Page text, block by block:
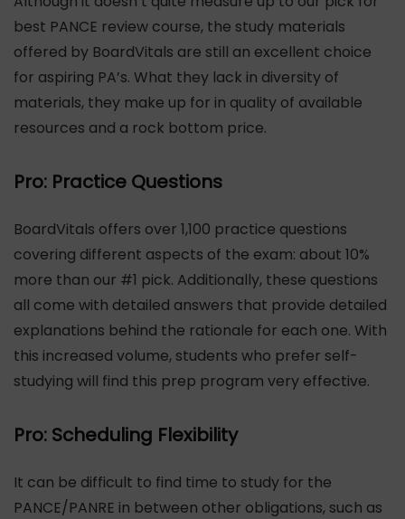
best PANCE review course, the study materials
offered by BoardVitals are still an excellent choice
for aspiring PA’s. What they lack in diversity of
materials, they make up for in quality of available
resources and a rock bottom price.
Pro: Practice Questions
BoardVitals offers over 1,100 practice questions
covering different aspects of the exam: about 10%
more than our #1 pick. Additionally, these questions
all come with detailed answers that provide detailed
explanations behind the rationale for each one. With
this increased volume, students who prefer self-
studying will find this prep program very effective.
Pro: Scheduling Flexibility
It can be difficult to find time to study for the
PANCE/PANRE in between other obligations, such as